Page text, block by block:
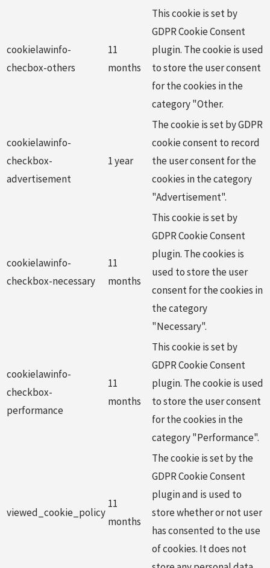
cookielawinfo-
checbox-others
11
months
This cookie is set by
GDPR Cookie Consent
plugin. The cookie is used
to store the user consent
for the cookies in the
category "Other.
cookielawinfo-
checkbox-
advertisement
1 year
The cookie is set by GDPR
cookie consent to record
the user consent for the
cookies in the category
"Advertisement".
cookielawinfo-
checkbox-necessary
11
months
This cookie is set by
GDPR Cookie Consent
plugin. The cookies is
used to store the user
consent for the cookies in
the category
"Necessary".
cookielawinfo-
checkbox-
performance
11
months
This cookie is set by
GDPR Cookie Consent
plugin. The cookie is used
to store the user consent
for the cookies in the
category "Performance".
viewed_cookie_policy
11
months
The cookie is set by the
GDPR Cookie Consent
plugin and is used to
store whether or not user
has consented to the use
of cookies. It does not